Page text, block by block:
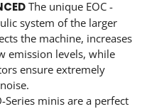
The unique EOC -
system of the larger
the machine, increases
emission levels, while
ensure extremely
Series minis are a perfect